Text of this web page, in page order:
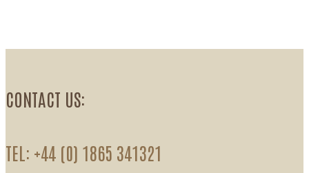
CONTACT US:
TEL: +44 (0) 1865 341321